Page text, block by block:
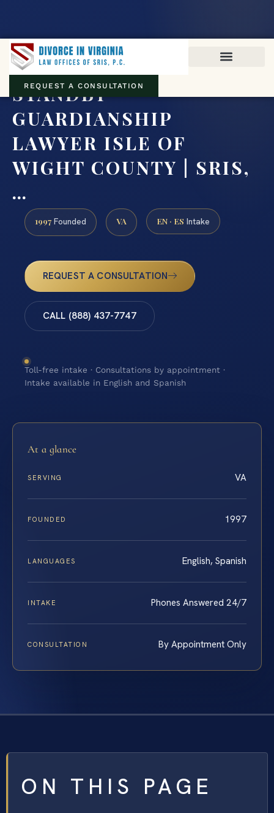
REQUEST A CONSULTATION
STANDBY
GUARDIANSHIP
LAWYER ISLE OF
WIGHT COUNTY | SRIS,
…
1997 Founded VA EN · ES Intake
REQUEST A CONSULTATION
CALL (888) 437-7747
Toll-free intake · Consultations by appointment ·
Intake available in English and Spanish
At a glance
SERVING VA
FOUNDED 1997
LANGUAGES English, Spanish
INTAKE Phones Answered 24/7
CONSULTATION By Appointment Only
ON THIS PAGE